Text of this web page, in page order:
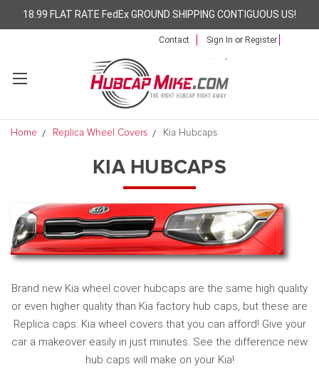
18.99 FLAT RATE FedEx GROUND SHIPPING CONTIGUOUS US!
Contact Sign In or Register
Home Replica Wheel Covers Kia Hubcaps
KIA HUBCAPS
Brand new Kia wheel cover hubcaps are the same high quality
or even higher quality than Kia factory hub caps, but these are
Replica caps. Kia wheel covers that you can afford! Give your
car a makeover easily in just minutes. See the difference new
hub caps will make on your Kia!